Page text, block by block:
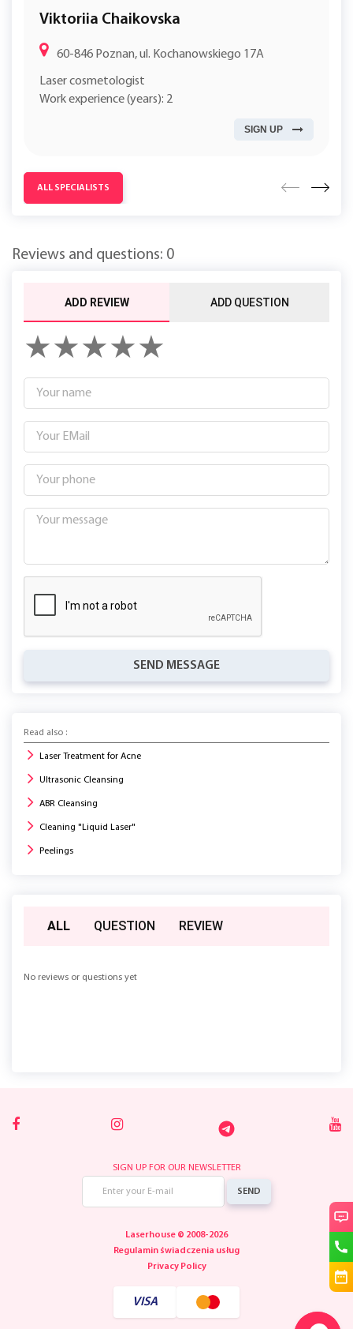
Viktoriia Chaikovska
60-846 Poznan, ul. Kochanowskiego 17A
Laser cosmetologist
Work experience (years): 2
SIGN UP
ALL SPECIALISTS
Reviews and questions: 0
ADD REVIEW ADD QUESTION
SEND MESSAGE
Read also :
Laser Treatment for Acne
Ultrasonic Cleansing
ABR Cleansing
Cleaning "Liquid Laser"
Peelings
ALL QUESTION REVIEW
No reviews or questions yet
SIGN UP FOR OUR NEWSLETTER
SEND
Laserhouse © 2008-2026
Regulamin świadczenia usług
Privacy Policy
VISA